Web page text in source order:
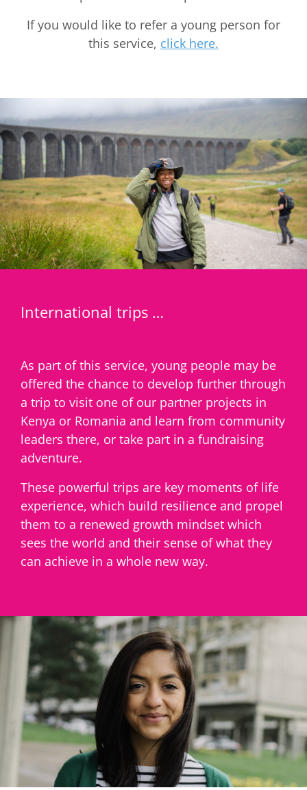
If you would like to refer a young person for
this service, click here.
International trips …
As part of this service, young people may be
offered the chance to develop further through
a trip to visit one of our partner projects in
Kenya or Romania and learn from community
leaders there, or take part in a fundraising
adventure.
These powerful trips are key moments of life
experience, which build resilience and propel
them to a renewed growth mindset which
sees the world and their sense of what they
can achieve in a whole new way.